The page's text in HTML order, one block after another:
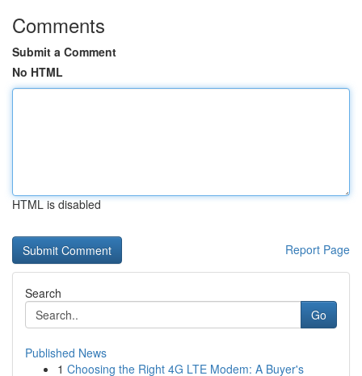
Comments
Submit a Comment
No HTML
HTML is disabled
Report Page
Search
Go
Published News
1 Choosing the Right 4G LTE Modem: A Buyer's